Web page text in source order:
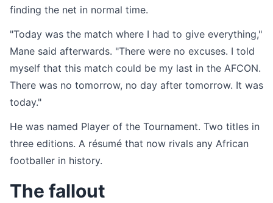
finding the net in normal time.
"Today was the match where I had to give everything,"
Mane said afterwards. "There were no excuses. I told
myself that this match could be my last in the AFCON.
There was no tomorrow, no day after tomorrow. It was
today."
He was named Player of the Tournament. Two titles in
three editions. A résumé that now rivals any African
footballer in history.
The fallout